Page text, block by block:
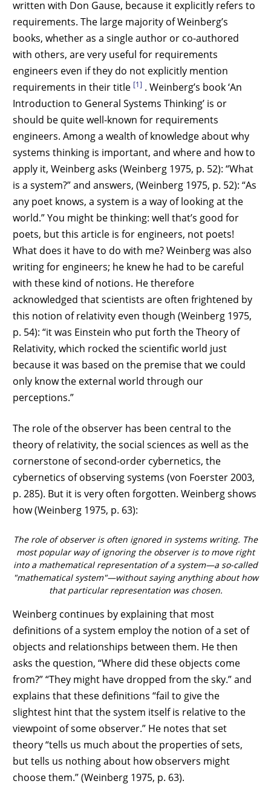
written with Don Gause, because it explicitly refers to
requirements. The large majority of Weinberg’s
books, whether as a single author or co-authored
with others, are very useful for requirements
engineers even if they do not explicitly mention
requirements in their title [1] . Weinberg’s book ‘An
Introduction to General Systems Thinking’ is or
should be quite well-known for requirements
engineers. Among a wealth of knowledge about why
systems thinking is important, and where and how to
apply it, Weinberg asks (Weinberg 1975, p. 52): “What
is a system?” and answers, (Weinberg 1975, p. 52): “As
any poet knows, a system is a way of looking at the
world.” You might be thinking: well that’s good for
poets, but this article is for engineers, not poets!
What does it have to do with me? Weinberg was also
writing for engineers; he knew he had to be careful
with these kind of notions. He therefore
acknowledged that scientists are often frightened by
this notion of relativity even though (Weinberg 1975,
p. 54): “it was Einstein who put forth the Theory of
Relativity, which rocked the scientific world just
because it was based on the premise that we could
only know the external world through our
perceptions.”
The role of the observer has been central to the
theory of relativity, the social sciences as well as the
cornerstone of second-order cybernetics, the
cybernetics of observing systems (von Foerster 2003,
p. 285). But it is very often forgotten. Weinberg shows
how (Weinberg 1975, p. 63):
The role of observer is often ignored in systems writing. The
most popular way of ignoring the observer is to move right
into a mathematical representation of a system—a so-called
"mathematical system"—without saying anything about how
that particular representation was chosen.
Weinberg continues by explaining that most
definitions of a system employ the notion of a set of
objects and relationships between them. He then
asks the question, “Where did these objects come
from?” “They might have dropped from the sky.” and
explains that these definitions “fail to give the
slightest hint that the system itself is relative to the
viewpoint of some observer.” He notes that set
theory “tells us much about the properties of sets,
but tells us nothing about how observers might
choose them.” (Weinberg 1975, p. 63).